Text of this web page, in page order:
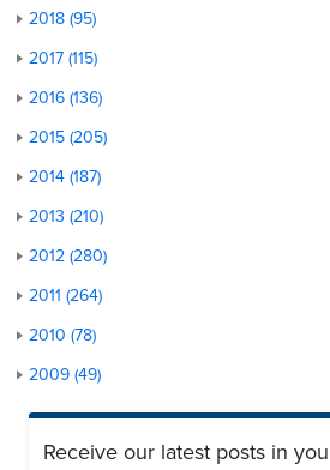
2018 (95)
2017 (115)
2016 (136)
2015 (205)
2014 (187)
2013 (210)
2012 (280)
2011 (264)
2010 (78)
2009 (49)
Receive our latest posts in